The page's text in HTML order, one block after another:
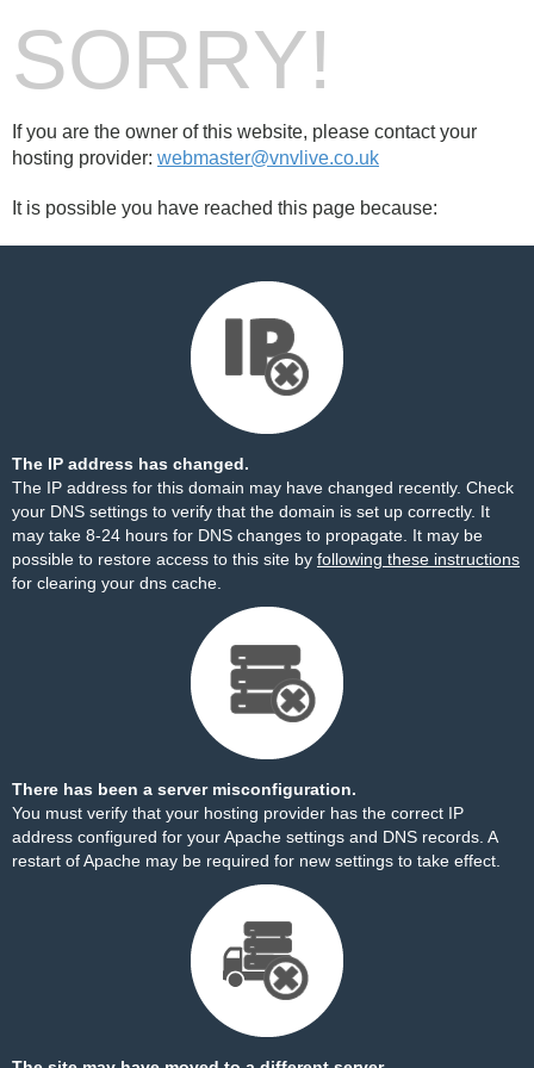
SORRY!
If you are the owner of this website, please contact your
hosting provider: webmaster@vnvlive.co.uk
It is possible you have reached this page because:
The IP address has changed.
The IP address for this domain may have changed recently. Check
your DNS settings to verify that the domain is set up correctly. It
may take 8-24 hours for DNS changes to propagate. It may be
possible to restore access to this site by following these instructions
for clearing your dns cache.
There has been a server misconfiguration.
You must verify that your hosting provider has the correct IP
address configured for your Apache settings and DNS records. A
restart of Apache may be required for new settings to take effect.